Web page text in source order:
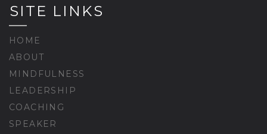
SITE LINKS
HOME
ABOUT
MINDFULNESS
LEADERSHIP
COACHING
SPEAKER